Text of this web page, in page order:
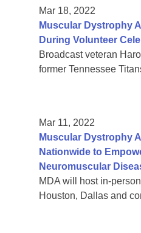
Mar 18, 2022
Muscular Dystrophy
During Volunteer
Broadcast veteran
former Tennessee
Mar 11, 2022
Muscular Dystrophy
Nationwide to
Neuromuscular
MDA will host in-
Houston, Dallas and